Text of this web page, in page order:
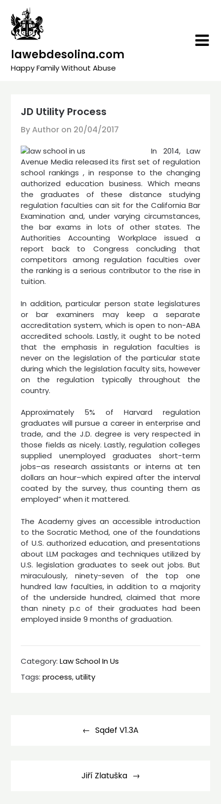
content
lawebdesolina.com
Happy Family Without Abuse
JD Utility Process
By Author on 20/04/2017
In 2014, Law
Avenue Media released its first set of regulation
school rankings , in response to the changing
authorized education business. Which means
the graduates of these distance studying
regulation faculties can sit for the California Bar
Examination and, under varying circumstances,
the bar exams in lots of other states. The
Authorities Accounting Workplace issued a
report back to Congress concluding that
competitors among regulation faculties over
the ranking is a serious contributor to the rise in
tuition.
In addition, particular person state legislatures
or bar examiners may keep a separate
accreditation system, which is open to non-ABA
accredited schools. Lastly, it ought to be noted
that the emphasis in regulation faculties is
never on the legislation of the particular state
during which the legislation faculty sits, however
on the regulation typically throughout the
country.
Approximately 5% of Harvard regulation
graduates will pursue a career in enterprise and
trade, and the J.D. degree is very respected in
those fields as nicely. Lastly, regulation colleges
supplied unemployed graduates short-term
jobs–as research assistants or interns at ten
dollars an hour–which expired after the interval
coated by the survey, thus counting them as
employed” when it mattered.
The Academy gives an accessible introduction
to the Socratic Method, one of the foundations
of U.S. authorized education, and presentations
about LLM packages and techniques utilized by
U.S. legislation graduates to seek out jobs. But
miraculously, ninety-seven of the top one
hundred law faculties, in addition to a majority
of the underside hundred, claimed that more
than ninety p.c of their graduates had been
employed inside 9 months of graduation.
Category:Law School In Us
Tags:process,utility
Sqdef V1.3A
Jiří Zlatuška